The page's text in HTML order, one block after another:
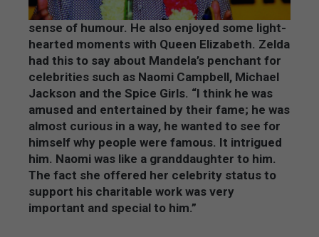
sense of humour. He also enjoyed some light-
hearted moments with Queen Elizabeth. Zelda
had this to say about Mandela’s penchant for
celebrities such as Naomi Campbell, Michael
Jackson and the Spice Girls. “I think he was
amused and entertained by their fame; he was
almost curious in a way, he wanted to see for
himself why people were famous. It intrigued
him. Naomi was like a granddaughter to him.
The fact she offered her celebrity status to
support his charitable work was very
important and special to him.”